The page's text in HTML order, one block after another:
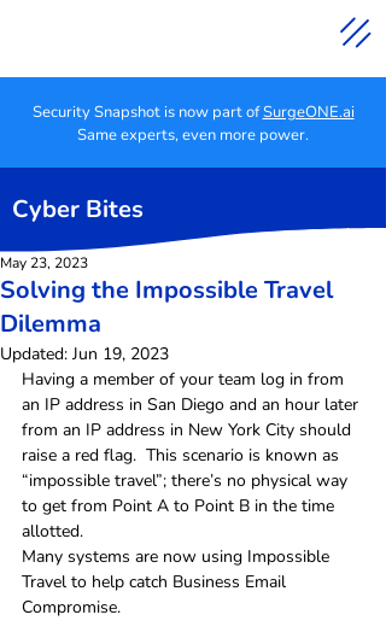
Security Snapshot is now part ofSurgeONE.ai
Same experts, even more power.
Cyber Bites
Solving the Impossible Travel
Dilemma
May 23, 2023
Updated: Jun 19, 2023
Having a member of your team log in from
an IP address in San Diego and an hour later
from an IP address in New York City should
raise a red flag.  This scenario is known as
“impossible travel”; there’s no physical way
to get from Point A to Point B in the time
allotted.
Many systems are now using Impossible
Travel to help catch Business Email
Compromise.